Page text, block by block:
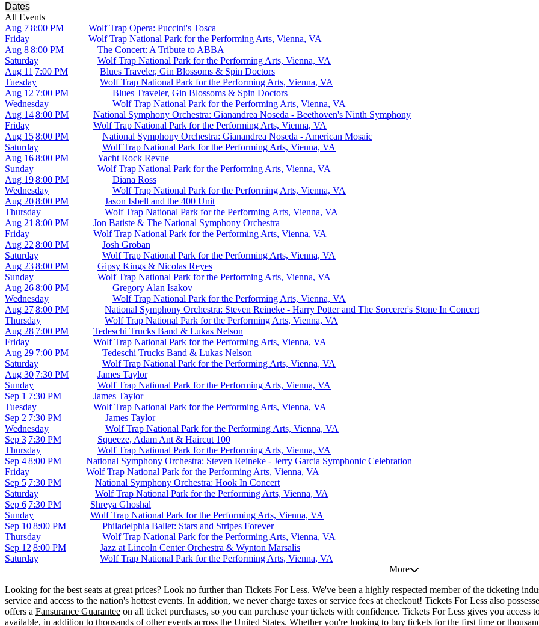
Dates
All Events
Friday
Aug 78:00 PM
Wolf Trap Opera: Puccini's Tosca
Wolf Trap National Park for the Performing Arts, Vienna, VA
Saturday
Aug 88:00 PM
The Concert: A Tribute to ABBA
Wolf Trap National Park for the Performing Arts, Vienna, VA
Tuesday
Aug 11 7:00 PM
Blues Traveler, Gin Blossoms & Spin Doctors
Wolf Trap National Park for the Performing Arts, Vienna, VA
Wednesday
Aug 12 7:00 PM
Blues Traveler, Gin Blossoms & Spin Doctors
Wolf Trap National Park for the Performing Arts, Vienna, VA
Friday
Aug 148:00 PM
National Symphony Orchestra: Gianandrea Noseda - Beethoven's Ninth Symphony
Wolf Trap National Park for the Performing Arts, Vienna, VA
Saturday
Aug 158:00 PM
National Symphony Orchestra: Gianandrea Noseda - American Mosaic
Wolf Trap National Park for the Performing Arts, Vienna, VA
Sunday
Aug 168:00 PM
Yacht Rock Revue
Wolf Trap National Park for the Performing Arts, Vienna, VA
Wednesday
Aug 198:00 PM
Diana Ross
Wolf Trap National Park for the Performing Arts, Vienna, VA
Thursday
Aug 208:00 PM
Jason Isbell and the 400 Unit
Wolf Trap National Park for the Performing Arts, Vienna, VA
Friday
Aug 21 8:00 PM
Jon Batiste & The National Symphony Orchestra
Wolf Trap National Park for the Performing Arts, Vienna, VA
Saturday
Aug 22 8:00 PM
Josh Groban
Wolf Trap National Park for the Performing Arts, Vienna, VA
Sunday
Aug 238:00 PM
Gipsy Kings & Nicolas Reyes
Wolf Trap National Park for the Performing Arts, Vienna, VA
Wednesday
Aug 268:00 PM
Gregory Alan Isakov
Wolf Trap National Park for the Performing Arts, Vienna, VA
Thursday
Aug 278:00 PM
National Symphony Orchestra: Steven Reineke - Harry Potter and The Sorcerer's Stone In Concert
Wolf Trap National Park for the Performing Arts, Vienna, VA
Friday
Aug 28 7:00 PM
Tedeschi Trucks Band & Lukas Nelson
Wolf Trap National Park for the Performing Arts, Vienna, VA
Saturday
Aug 29 7:00 PM
Tedeschi Trucks Band & Lukas Nelson
Wolf Trap National Park for the Performing Arts, Vienna, VA
Sunday
Aug 30 7:30 PM
James Taylor
Wolf Trap National Park for the Performing Arts, Vienna, VA
Tuesday
Sep 1 7:30 PM
James Taylor
Wolf Trap National Park for the Performing Arts, Vienna, VA
Wednesday
Sep 2 7:30 PM
James Taylor
Wolf Trap National Park for the Performing Arts, Vienna, VA
Thursday
Sep 3 7:30 PM
Squeeze, Adam Ant & Haircut 100
Wolf Trap National Park for the Performing Arts, Vienna, VA
Friday
Sep 48:00 PM
National Symphony Orchestra: Steven Reineke - Jerry Garcia Symphonic Celebration
Wolf Trap National Park for the Performing Arts, Vienna, VA
Saturday
Sep 5 7:30 PM
National Symphony Orchestra: Hook In Concert
Wolf Trap National Park for the Performing Arts, Vienna, VA
Sunday
Sep 6 7:30 PM
Shreya Ghoshal
Wolf Trap National Park for the Performing Arts, Vienna, VA
Thursday
Sep 108:00 PM
Philadelphia Ballet: Stars and Stripes Forever
Wolf Trap National Park for the Performing Arts, Vienna, VA
Saturday
Sep 12 8:00 PM
Jazz at Lincoln Center Orchestra & Wynton Marsalis
Wolf Trap National Park for the Performing Arts, Vienna, VA
More
Looking for the best seats at great prices? Look no further than Tickets For Less. We've been a highly respected member of the ticketing
service and access to the nation's hottest events. In addition, we never charge taxes or service fees at checkout! Tickets For Less also
offers a Fansurance Guarantee on all ticket purchases, so you can purchase your tickets with confidence. Tickets For Less gives you
available, in addition to thousands of other events across the United States. Whether you're looking to buy tickets for the first time or